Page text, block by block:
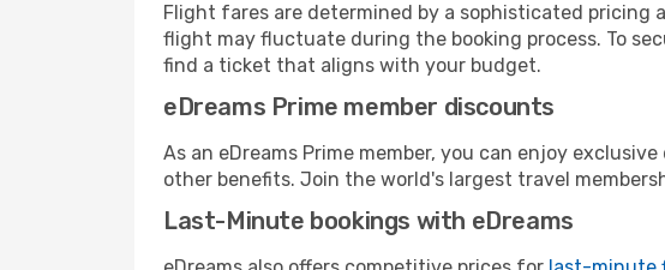
Flight fares are determined by a sophisticated
flight may fluctuate during the booking process. To
find a ticket that aligns with your budget.
eDreams Prime member discounts
As an eDreams Prime member, you can enjoy
other benefits. Join the world's largest travel
Last-Minute bookings with eDreams